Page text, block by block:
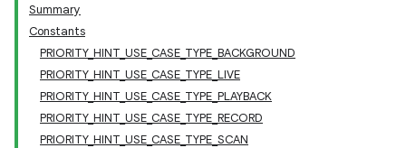
Summary
Constants
PRIORITY_HINT_USE_CASE_TYPE_BACKGROUND
PRIORITY_HINT_USE_CASE_TYPE_LIVE
PRIORITY_HINT_USE_CASE_TYPE_PLAYBACK
PRIORITY_HINT_USE_CASE_TYPE_RECORD
PRIORITY_HINT_USE_CASE_TYPE_SCAN